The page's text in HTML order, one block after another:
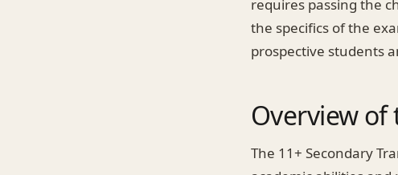
requires passing the
the specifics of the
prospective students
Overview of
The 11+ Secondary